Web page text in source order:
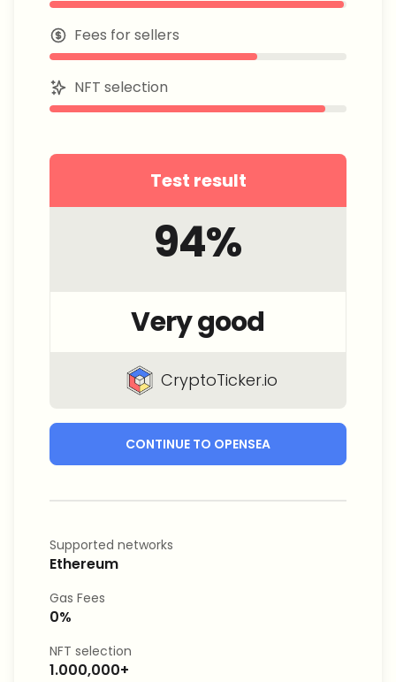
Fees for sellers
NFT selection
Test result
94%
Very good
CryptoTicker.io
CONTINUE TO OPENSEA
Supported networks
Ethereum
Gas Fees
0%
NFT selection
1.000,000+